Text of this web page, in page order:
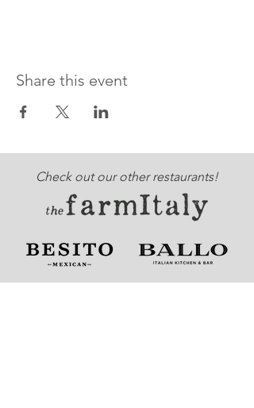
Share this event
Check out our other restaurants!